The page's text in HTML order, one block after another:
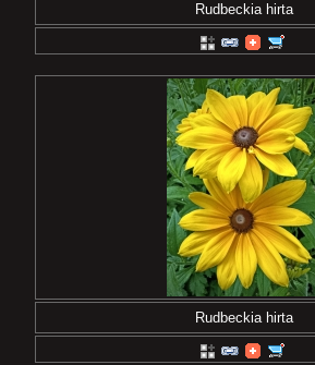
Rudbeckia hirta
Rudbeckia hirta